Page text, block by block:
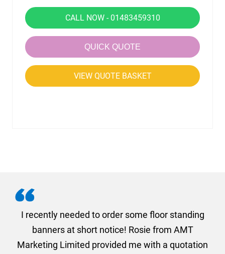
CALL NOW - 01483459310
QUICK QUOTE
VIEW QUOTE BASKET
I recently needed to order some floor standing
banners at short notice! Rosie from AMT
Marketing Limited provided me with a quotation